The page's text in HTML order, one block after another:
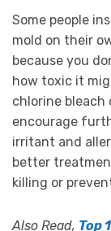
Some people
mold on their
because you
how toxic it
chlorine bleach
encourage
irritant and
better
killing or
Also Read, Top